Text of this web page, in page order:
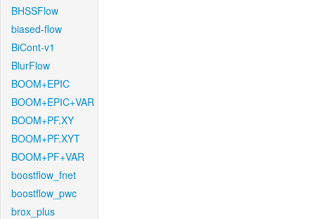
BHSSFlow
biased-flow
BiCont-v1
BlurFlow
BOOM+EPIC
BOOM+EPIC+VAR
BOOM+PF.XY
BOOM+PF.XYT
BOOM+PF+VAR
boostflow_fnet
boostflow_pwc
brox_plus